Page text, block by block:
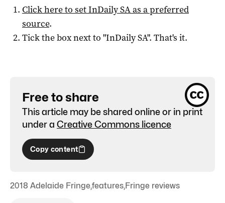
Click here to setInDaily SAas a preferred
source.
Tick the box next to "InDaily SA". That's it.
Free to share
This article may be shared online or in print
under a Creative Commons licence
Copy content
2018 Adelaide Fringe,features,Fringe reviews